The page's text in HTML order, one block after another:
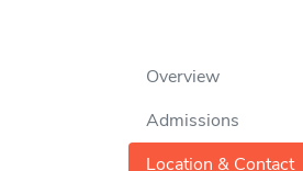
Overview
Admissions
Location & Contact